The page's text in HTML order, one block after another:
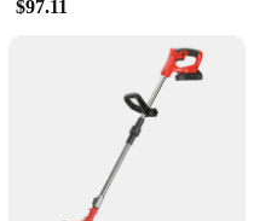
use, making it a
landscapers
nature of the tool
store, while the efficient
and effort required for
is not just a tool; it's a
journey, ensuring that
well-maintained
$97.11